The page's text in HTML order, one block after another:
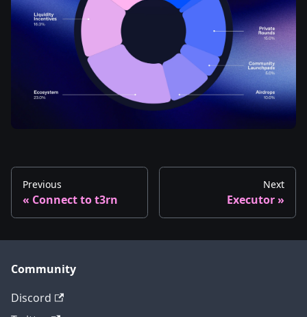
Previous
Connect to t3rn
Next
Executor
Community
Discord